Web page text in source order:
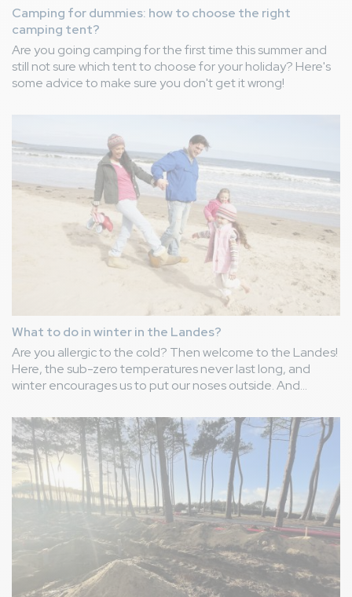
Camping for dummies: how to choose the right
camping tent?
Are you going camping for the first time this summer and
still not sure which tent to choose for your holiday? Here's
some advice to make sure you don't get it wrong!
What to do in winter in the Landes?
Are you allergic to the cold? Then welcome to the Landes!
Here, the sub-zero temperatures never last long, and
winter encourages us to put our noses outside. And
ideas for special winter holiday outings in the Landes!